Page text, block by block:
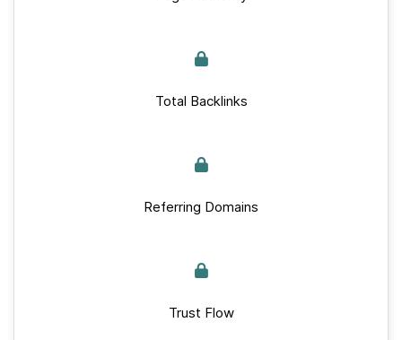
Total Backlinks
Referring Domains
Trust Flow